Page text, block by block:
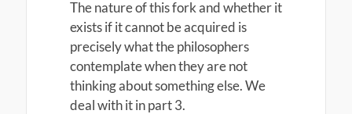
The nature of this fork and whether it
exists if it cannot be acquired is
precisely what the philosophers
contemplate when they are not
thinking about something else. We
deal with it in part 3.